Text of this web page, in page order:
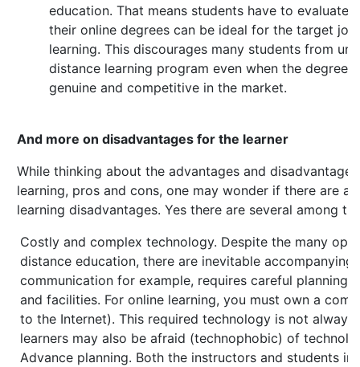
education. That means students have to evaluate
their online degrees can be ideal for the target
learning. This discourages many students from
distance learning program even when the degree
genuine and competitive in the market.
And more on disadvantages for the learner
While thinking about the advantages and
learning, pros and cons, one may wonder if there are
learning disadvantages. Yes there are several among
Costly and complex technology. Despite the many
distance education, there are inevitable accompanying
communication for example, requires careful planning
and facilities. For online learning, you must own a
to the Internet). This required technology is not always
learners may also be afraid (technophobic) of
Advance planning. Both the instructors and students